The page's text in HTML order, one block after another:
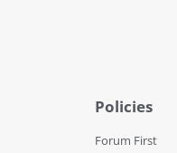
Policies
Forum First